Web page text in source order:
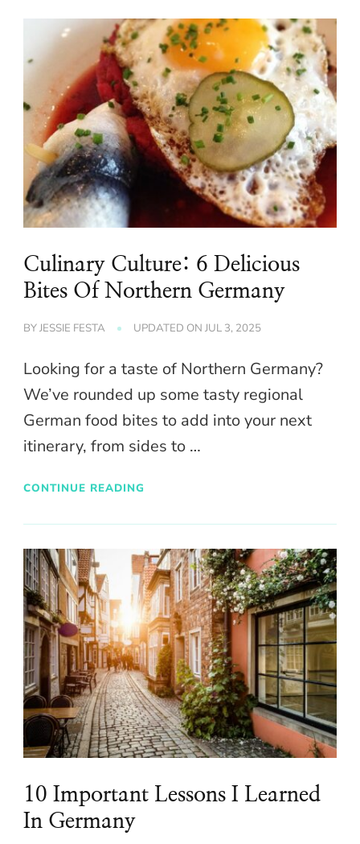
Culinary Culture: 6 Delicious
Bites Of Northern Germany
BYJESSIE FESTA UPDATED ON JUL 3, 2025
Looking for a taste of Northern Germany?
We’ve rounded up some tasty regional
German food bites to add into your next
itinerary, from sides to …
CONTINUE READING
10 Important Lessons I Learned
In Germany